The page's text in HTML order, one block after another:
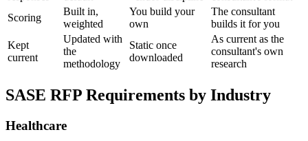
Scoring
Built in,
weighted
You build your
own
The consultant
builds it for you
Kept
current
Updated with
the
methodology
Static once
downloaded
As current as the
consultant's own
research
SASE RFP Requirements by Industry
Healthcare